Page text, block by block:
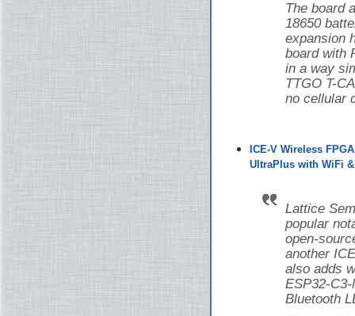
The board
18650
expansion
board with
in a way
TTGO T-
no cellular
ICE-V Wireless
UltraPlus with WiFi
Lattice
popular
open-
another
also adds
ESP32-
Bluetooth